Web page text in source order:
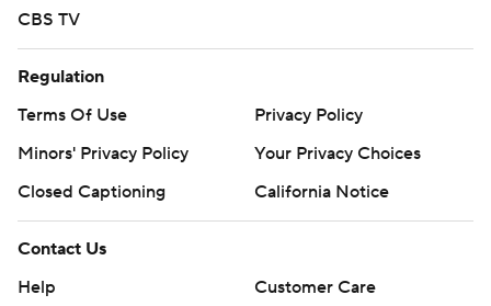
commercial use or distribution without the express
written consent of STATS LLC and Associated Press is
strictly prohibited.
CBS TV
Regulation
Terms Of Use
Privacy Policy
Minors' Privacy Policy
Your Privacy Choices
Closed Captioning
California Notice
Contact Us
Help
Customer Care